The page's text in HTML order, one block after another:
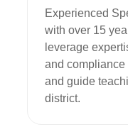
Experienced
with over 15
leverage
and compliance
and guide
district.